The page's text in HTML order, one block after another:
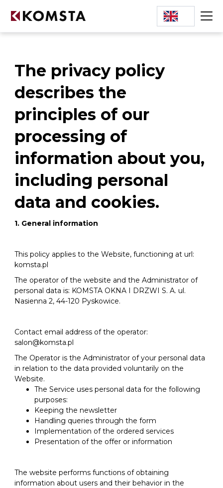
The privacy policy
describes the
principles of our
processing of
information about you,
including personal
data and cookies.
1. General information
This policy applies to the Website, functioning at url:
komsta.pl
The operator of the website and the Administrator of
personal data is: KOMSTA OKNA I DRZWI S. A. ul.
Nasienna 2, 44-120 Pyskowice.
Contact email address of the operator:
salon@komsta.pl
The Operator is the Administrator of your personal data
in relation to the data provided voluntarily on the
Website.
The Service uses personal data for the following
purposes:
Keeping the newsletter
Handling queries through the form
Implementation of the ordered services
Presentation of the offer or information
The website performs functions of obtaining
information about users and their behavior in the